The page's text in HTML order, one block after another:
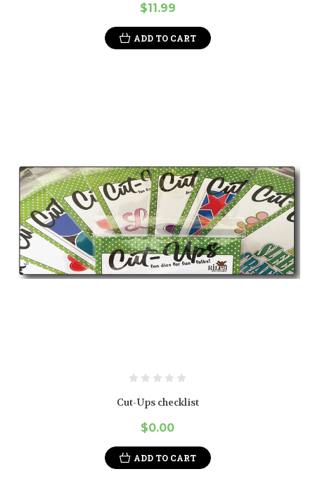
$11.99
ADD TO CART
Cut-Ups checklist
$0.00
ADD TO CART